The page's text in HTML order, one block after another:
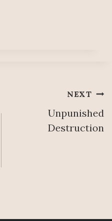
NEXT
Unpunished
Destruction